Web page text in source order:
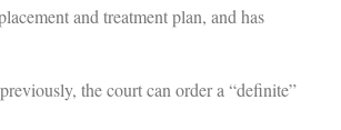
and treatment plan, and has
the court can order a “definite”